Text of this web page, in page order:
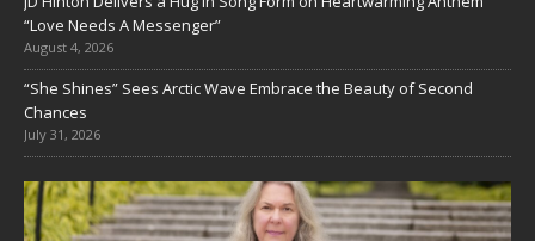
“Love Needs A Messenger”
August 4, 2026
“She Shines” Sees Arctic Wave Embrace the Beauty of Second
Chances
July 31, 2026